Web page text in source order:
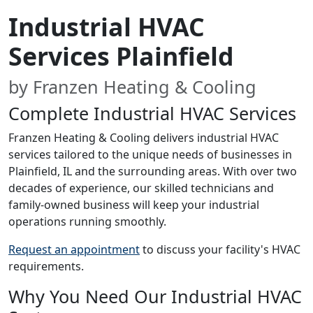
Industrial HVAC
Services Plainfield
by Franzen Heating & Cooling
Complete Industrial HVAC Services
Franzen Heating & Cooling delivers industrial HVAC
services tailored to the unique needs of businesses in
Plainfield, IL and the surrounding areas. With over two
decades of experience, our skilled technicians and
family-owned business will keep your industrial
operations running smoothly.
Request an appointmentto discuss your facility's HVAC
requirements.
Why You Need Our Industrial HVAC